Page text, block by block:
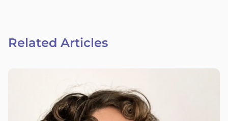
Related Articles